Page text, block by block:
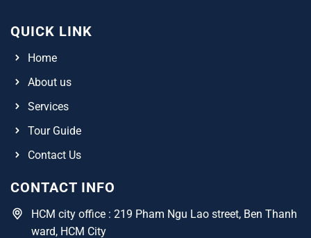
QUICK LINK
Home
About us
Services
Tour Guide
Contact Us
CONTACT INFO
HCM city office : 219 Pham Ngu Lao street, Ben Thanh
ward, HCM City